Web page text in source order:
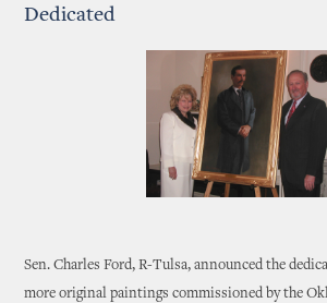
Dedicated
Sen. Charles Ford, R-Tulsa, announced the
more original paintings commissioned by the